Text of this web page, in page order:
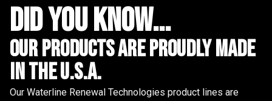
did you know...
Our Products are proudly made
in the u.s.a.
Our Waterline Renewal Technologies product lines are